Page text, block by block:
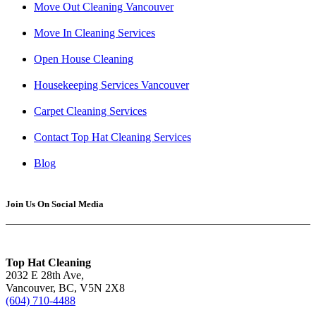
Move Out Cleaning Vancouver
Move In Cleaning Services
Open House Cleaning
Housekeeping Services Vancouver
Carpet Cleaning Services
Contact Top Hat Cleaning Services
Blog
Join Us On Social Media
Top Hat Cleaning
2032 E 28th Ave,
Vancouver, BC, V5N 2X8
(604) 710-4488